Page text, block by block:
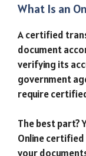
What Is an
A certified
document
verifying its
government
require
The best part?
Online
your